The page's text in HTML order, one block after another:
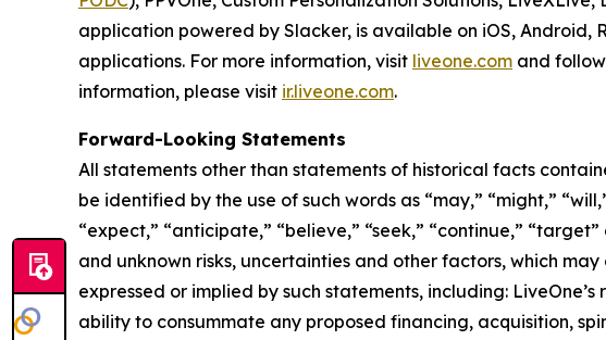
application powered by Slacker, is available on iOS, Android,
applications. For more information, visit liveone.com and
information, please visit ir.liveone.com.
Forward-Looking Statements
All statements other than statements of historical facts
be identified by the use of such words as “may,” “might,”
“expect,” “anticipate,” “believe,” “seek,” “continue,”
and unknown risks, uncertainties and other factors, which
expressed or implied by such statements, including:
ability to consummate any proposed financing, acquisition,